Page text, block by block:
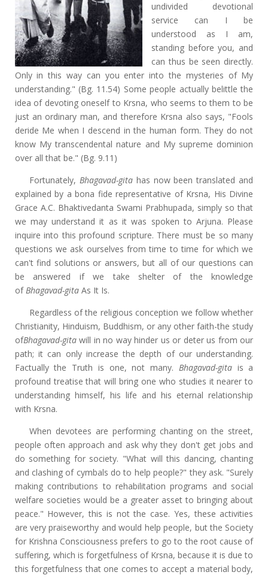
undivided devotional
service can I be
understood as I am,
standing before you, and
can thus be seen directly.
Only in this way can you enter into the mysteries of My
understanding." (Bg. 11.54) Some people actually belittle the
idea of devoting oneself to Krsna, who seems to them to be
just an ordinary man, and therefore Krsna also says, "Fools
deride Me when I descend in the human form. They do not
know My transcendental nature and My supreme dominion
over all that be." (Bg. 9.11)
Fortunately, Bhagavad-gitahas now been translated and
explained by a bona fide representative of Krsna, His Divine
Grace A.C. Bhaktivedanta Swami Prabhupada, simply so that
we may understand it as it was spoken to Arjuna. Please
inquire into this profound scripture. There must be so many
questions we ask ourselves from time to time for which we
can't find solutions or answers, but all of our questions can
be answered if we take shelter of the knowledge
ofBhagavad-gitaAs It Is.
Regardless of the religious conception we follow whether
Christianity, Hinduism, Buddhism, or any other faith-the study
ofBhagavad-gitawill in no way hinder us or deter us from our
path; it can only increase the depth of our understanding.
Factually the Truth is one, not many. Bhagavad-gitais a
profound treatise that will bring one who studies it nearer to
understanding himself, his life and his eternal relationship
with Krsna.
When devotees are performing chanting on the street,
people often approach and ask why they don't get jobs and
do something for society. "What will this dancing, chanting
and clashing of cymbals do to help people?" they ask. "Surely
making contributions to rehabilitation programs and social
welfare societies would be a greater asset to bringing about
peace." However, this is not the case. Yes, these activities
are very praiseworthy and would help people, but the Society
for Krishna Consciousness prefers to go to the root cause of
suffering, which is forgetfulness of Krsna, because it is due to
this forgetfulness that one comes to accept a material body,